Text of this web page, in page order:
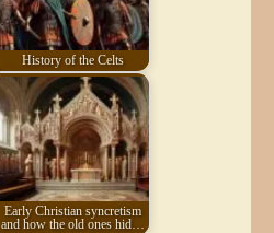
History of the Celts
Early Christian syncretism
and how the old ones hid…